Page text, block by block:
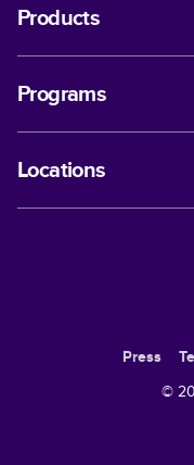
Products
Programs
Locations
Press
©